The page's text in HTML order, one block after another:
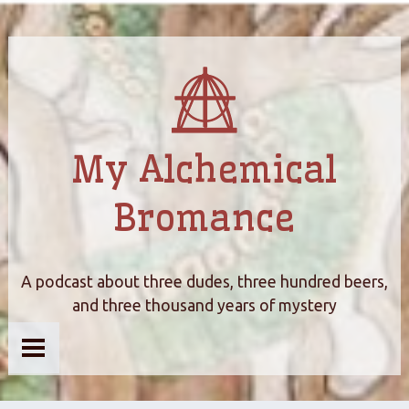
My Alchemical
Bromance
A podcast about three dudes, three hundred beers,
and three thousand years of mystery